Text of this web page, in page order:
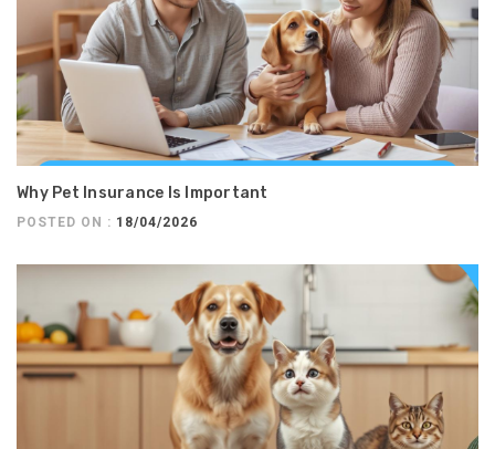
Why Pet Insurance Is Important
POSTED ON : 18/04/2026